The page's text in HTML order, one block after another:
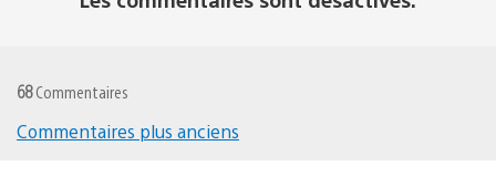
68Commentaires
Commentaires plus anciens